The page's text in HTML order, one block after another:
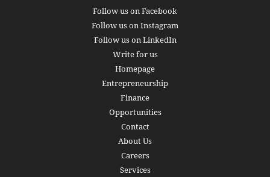
Follow us on Facebook
Follow us on Instagram
Follow us on LinkedIn
Write for us
Homepage
Entrepreneurship
Finance
Opportunities
Contact
About Us
Careers
Services